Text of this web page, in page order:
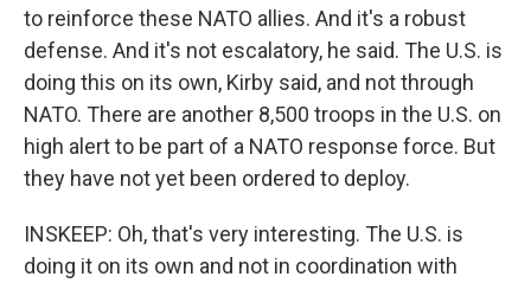
to reinforce these NATO allies. And it's a robust
defense. And it's not escalatory, he said. The U.S. is
doing this on its own, Kirby said, and not through
NATO. There are another 8,500 troops in the U.S. on
high alert to be part of a NATO response force. But
they have not yet been ordered to deploy.
INSKEEP: Oh, that's very interesting. The U.S. is
doing it on its own and not in coordination with